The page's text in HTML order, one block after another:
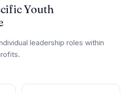
Youth
leadership roles within